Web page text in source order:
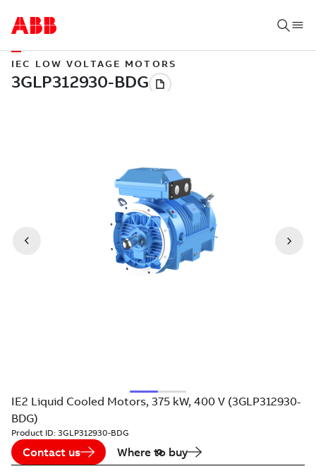
IEC LOW VOLTAGE MOTORS
IE2 Liquid Cooled Motors, 375 kW, 400 V (3GLP312930-
BDG)
Product ID: 3GLP312930-BDG
Contact us Where to buy